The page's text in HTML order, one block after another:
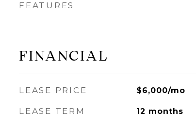
FEATURES
FINANCIAL
LEASE PRICE $6,000/mo
LEASE TERM 12 months